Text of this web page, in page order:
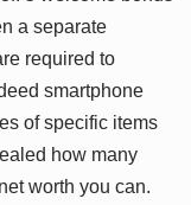
a separate
required to
smartphone
of specific items
how many
worth you can.